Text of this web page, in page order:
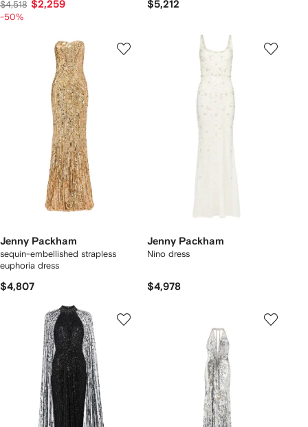
$4,518 $2,259
-50%
$5,212
Jenny Packham
sequin-embellished strapless
euphoria dress
$4,807
Jenny Packham
Nino dress
$4,978